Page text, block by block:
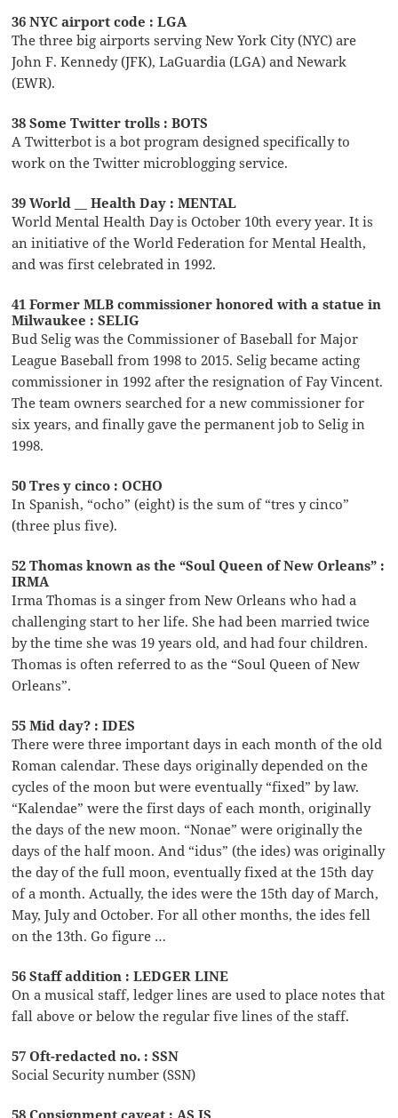
36 NYC airport code : LGA
The three big airports serving New York City (NYC) are
John F. Kennedy (JFK), LaGuardia (LGA) and Newark
(EWR).
38 Some Twitter trolls : BOTS
A Twitterbot is a bot program designed specifically to
work on the Twitter microblogging service.
39 World __ Health Day : MENTAL
World Mental Health Day is October 10th every year. It is
an initiative of the World Federation for Mental Health,
and was first celebrated in 1992.
41 Former MLB commissioner honored with a statue in
Milwaukee : SELIG
Bud Selig was the Commissioner of Baseball for Major
League Baseball from 1998 to 2015. Selig became acting
commissioner in 1992 after the resignation of Fay Vincent.
The team owners searched for a new commissioner for
six years, and finally gave the permanent job to Selig in
1998.
50 Tres y cinco : OCHO
In Spanish, “ocho” (eight) is the sum of “tres y cinco”
(three plus five).
52 Thomas known as the “Soul Queen of New Orleans” :
IRMA
Irma Thomas is a singer from New Orleans who had a
challenging start to her life. She had been married twice
by the time she was 19 years old, and had four children.
Thomas is often referred to as the “Soul Queen of New
Orleans”.
55 Mid day? : IDES
There were three important days in each month of the old
Roman calendar. These days originally depended on the
cycles of the moon but were eventually “fixed” by law.
“Kalendae” were the first days of each month, originally
the days of the new moon. “Nonae” were originally the
days of the half moon. And “idus” (the ides) was originally
the day of the full moon, eventually fixed at the 15th day
of a month. Actually, the ides were the 15th day of March,
May, July and October. For all other months, the ides fell
on the 13th. Go figure …
56 Staff addition : LEDGER LINE
On a musical staff, ledger lines are used to place notes that
fall above or below the regular five lines of the staff.
57 Oft-redacted no. : SSN
Social Security number (SSN)